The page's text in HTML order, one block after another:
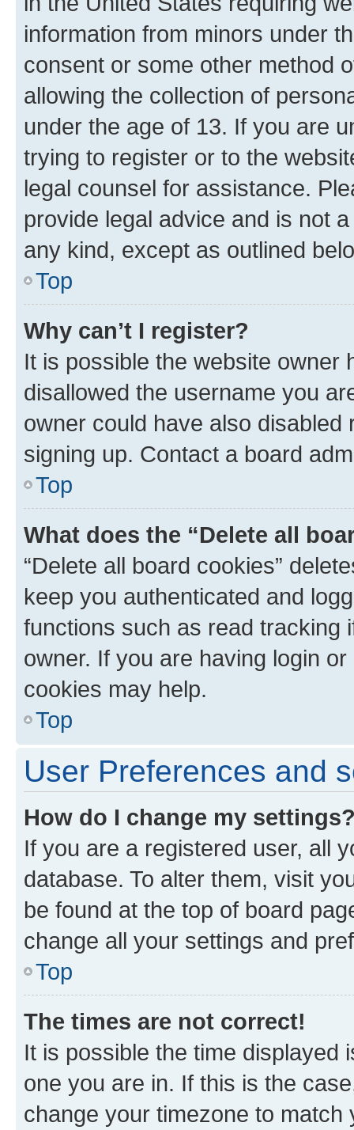
information from minors under
consent or some other method
allowing the collection of
under the age of 13. If you are
trying to register or to the
legal counsel for assistance.
provide legal advice and is not
any kind, except as outlined
Top
Why can’t I register?
It is possible the website owner
disallowed the username you
owner could have also
signing up. Contact a board
Top
What does the “Delete all
“Delete all board cookies”
keep you authenticated and
functions such as read tracking
owner. If you are having login
cookies may help.
Top
User Preferences and
How do I change my
If you are a registered user, all
database. To alter them, visit
be found at the top of board
change all your settings and
Top
The times are not correct!
It is possible the time displayed
one you are in. If this is the
change your timezone to